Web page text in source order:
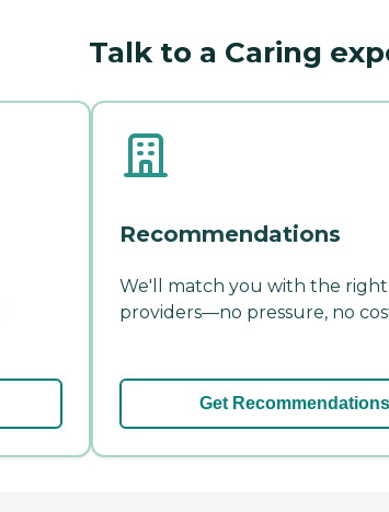
Talk to a Caring
Recommendations
We'll match you with the right
providers—no pressure, no
Get Recommendations